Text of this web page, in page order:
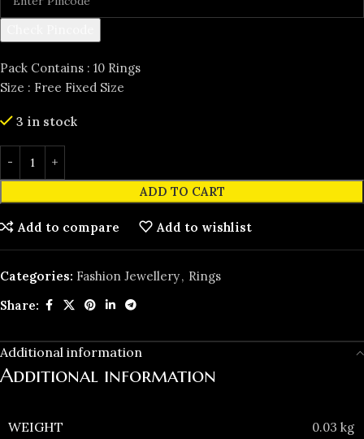
Pack Contains : 10 Rings
Size : Free Fixed Size
3 in stock
ADD TO CART
Add to compare Add to wishlist
Categories: Fashion Jewellery, Rings
Share:
Additional information
Additional information
WEIGHT 0.03 kg